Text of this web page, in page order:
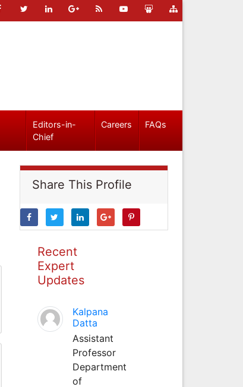
Editors-in-
Chief
Careers FAQs
Share This Profile
Recent
Expert
Updates
Kalpana
Datta
Assistant
Professor
Department
of